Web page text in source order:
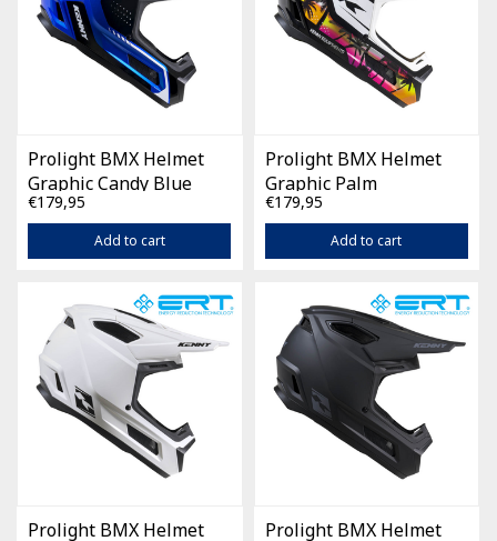
Prolight BMX Helmet
Graphic Candy Blue
€179,95
Add to cart
Prolight BMX Helmet
Graphic Palm
€179,95
Add to cart
Prolight BMX Helmet Prolight BMX Helmet